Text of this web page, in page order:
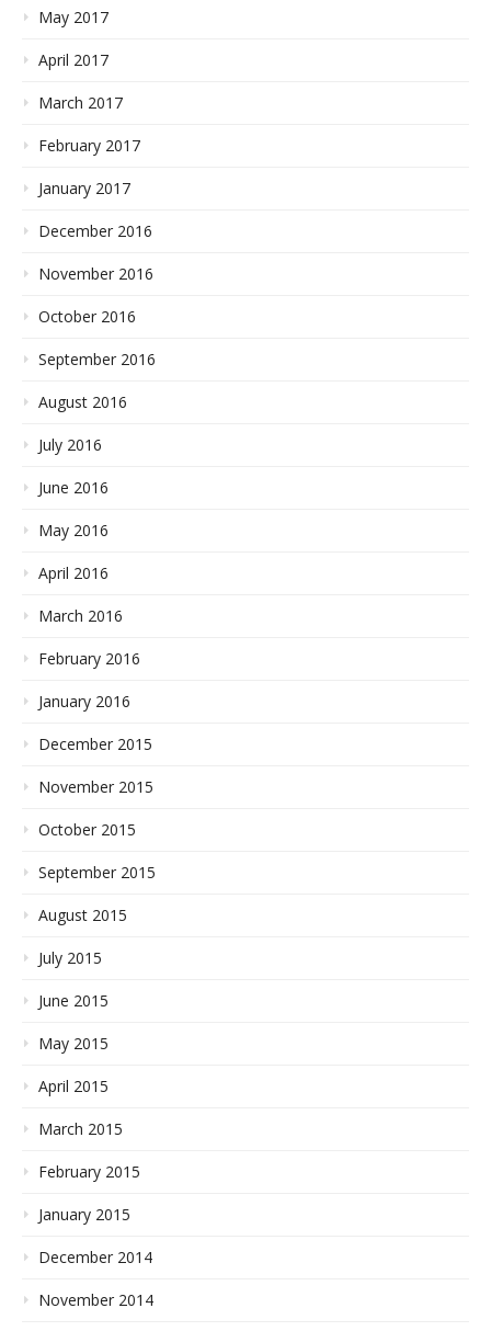
May 2017
April 2017
March 2017
February 2017
January 2017
December 2016
November 2016
October 2016
September 2016
August 2016
July 2016
June 2016
May 2016
April 2016
March 2016
February 2016
January 2016
December 2015
November 2015
October 2015
September 2015
August 2015
July 2015
June 2015
May 2015
April 2015
March 2015
February 2015
January 2015
December 2014
November 2014